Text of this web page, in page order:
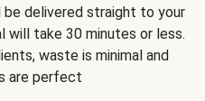
be delivered straight to your
will take 30 minutes or less.
waste is minimal and
are perfect